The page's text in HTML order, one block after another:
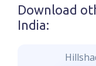
Download
India: